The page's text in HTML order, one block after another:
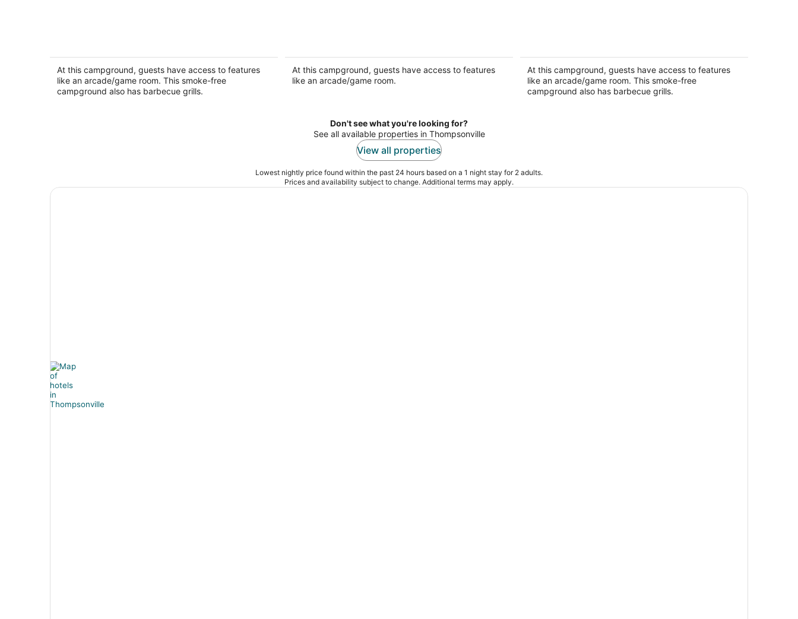
Empire MI
At this campground, guests have access to features
like an arcade/game room. This smoke-free
campground also has barbecue grills.
Empire MI
At this campground, guests have access to features
like an arcade/game room.
Empire MI
At this campground, guests have access to features
like an arcade/game room. This smoke-free
campground also has barbecue grills.
Don't see what you're looking for?
See all available properties in Thompsonville
View all properties
Lowest nightly price found within the past 24 hours based on a 1 night stay for 2 adults.
Prices and availability subject to change. Additional terms may apply.